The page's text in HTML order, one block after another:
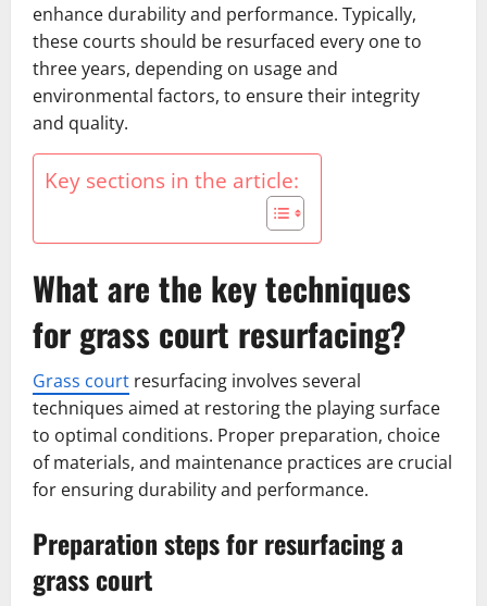
enhance durability and performance. Typically,
these courts should be resurfaced every one to
three years, depending on usage and
environmental factors, to ensure their integrity
and quality.
Key sections in the article:
What are the key techniques
for grass court resurfacing?
Grass court resurfacing involves several
techniques aimed at restoring the playing surface
to optimal conditions. Proper preparation, choice
of materials, and maintenance practices are crucial
for ensuring durability and performance.
Preparation steps for resurfacing a
grass court